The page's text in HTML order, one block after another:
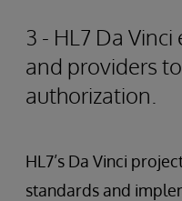
3 - HL7 Da
and providers
authorization.
HL7’s Da Vinci
standards and